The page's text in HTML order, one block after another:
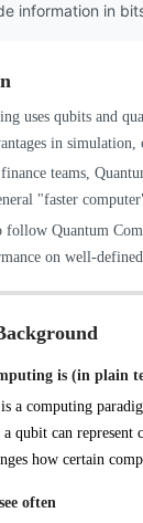
information in
uses qubits and
in
teams,
"faster
Quantum
on well-
is (in plain
a computing
qubit can represent
how certain
often